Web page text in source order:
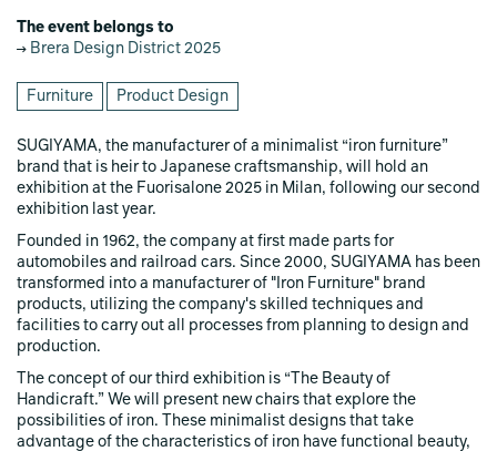
The event belongs to
Brera Design District 2025
Furniture Product Design
SUGIYAMA, the manufacturer of a minimalist “iron furniture”
brand that is heir to Japanese craftsmanship, will hold an
exhibition at the Fuorisalone 2025 in Milan, following our second
exhibition last year.
Founded in 1962, the company at first made parts for
automobiles and railroad cars. Since 2000, SUGIYAMA has been
transformed into a manufacturer of "Iron Furniture" brand
products, utilizing the company's skilled techniques and
facilities to carry out all processes from planning to design and
production.
The concept of our third exhibition is “The Beauty of
Handicraft.” We will present new chairs that explore the
possibilities of iron. These minimalist designs that take
advantage of the characteristics of iron have functional beauty,